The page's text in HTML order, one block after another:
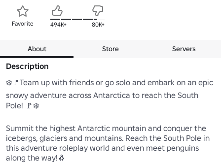
Favorite 494K+ 80K+
About Store Servers
Description
❄️🚩Team up with friends or go solo and embark on an epic
snowy adventure across Antarctica to reach the South
Pole! 🚩❄️
Summit the highest Antarctic mountain and conquer the
icebergs, glaciers and mountains. Reach the South Pole in
this adventure roleplay world and even meet penguins
along the way!🐧